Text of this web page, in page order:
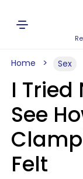
Home Sex
I Tried
See
Felt